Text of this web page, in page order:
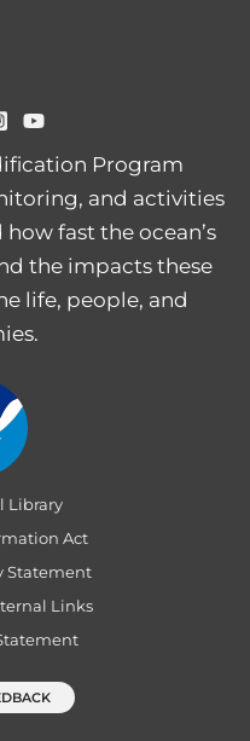
Program
and activities
fast the ocean’s
the impacts these
life, people, and
Library
Act
Statement
Links